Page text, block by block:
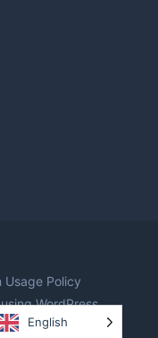
Usage Policy
WordPress.
English